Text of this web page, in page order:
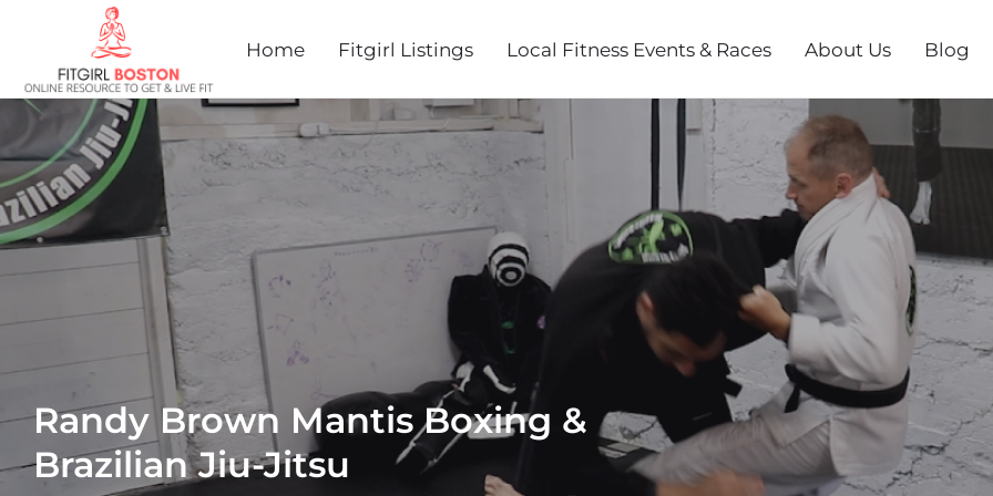
Home Fitgirl Listings Local Fitness Events & Races About Us Blog
Randy Brown Mantis Boxing &
Brazilian Jiu-Jitsu